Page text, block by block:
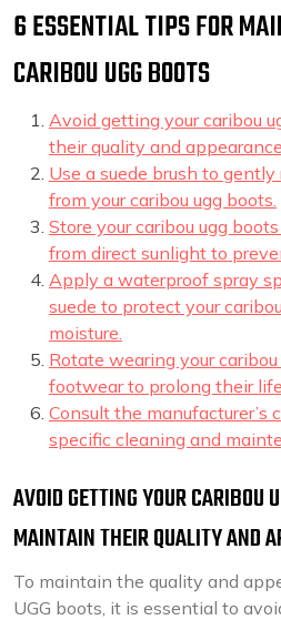
6 ESSENTIAL TIPS FOR
CARIBOU UGG BOOTS
Avoid getting your caribou
their quality and
Use a suede brush to
from your caribou ugg boots.
Store your caribou ugg
from direct sunlight to
Apply a waterproof spray
suede to protect your
moisture.
Rotate wearing your
footwear to prolong their
Consult the manufacturer’s
specific cleaning and
AVOID GETTING YOUR CARIBOU
MAINTAIN THEIR QUALITY AND
To maintain the quality and
UGG boots, it is essential to